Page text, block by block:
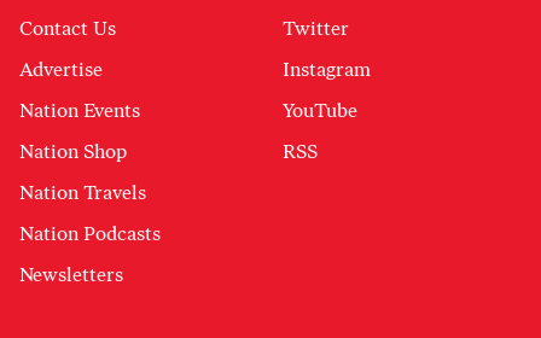
Contact Us
Advertise
Nation Events
Nation Shop
Nation Travels
Nation Podcasts
Newsletters
Twitter
Instagram
YouTube
RSS